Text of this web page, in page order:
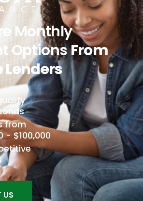
Monthly
OptionsFrom
from
- $100,000
US